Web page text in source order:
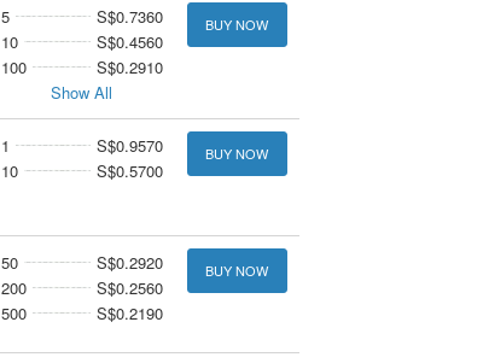
5
S$0.7360
10
S$0.4560
100
S$0.2910
Show All
BUY NOW
1
S$0.9570
10
S$0.5700
BUY NOW
50
S$0.2920
200
S$0.2560
500
S$0.2190
BUY NOW